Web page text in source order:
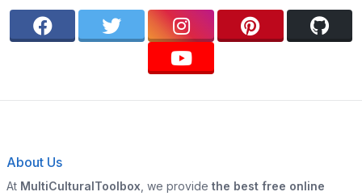
About Us
At MultiCulturalToolbox , we provide the best free online